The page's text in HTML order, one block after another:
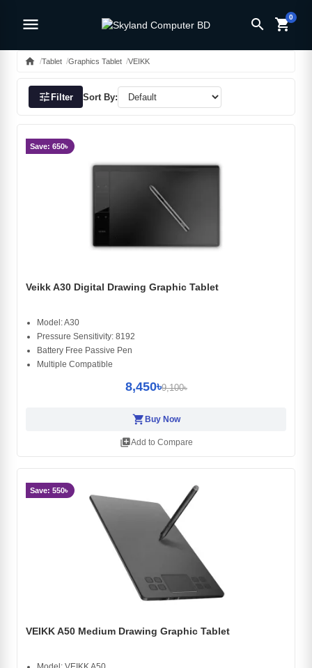
menu search shopping_cart0
home Tablet Graphics Tablet VEIKK
tuneFilter Sort By:
Save: 650৳
Veikk A30 Digital Drawing Graphic Tablet
Model: A30
Pressure Sensitivity: 8192
Battery Free Passive Pen
Multiple Compatible
8,450৳9,100৳
shopping_cart Buy Now
library_addAdd to Compare
Save: 550৳
VEIKK A50 Medium Drawing Graphic Tablet